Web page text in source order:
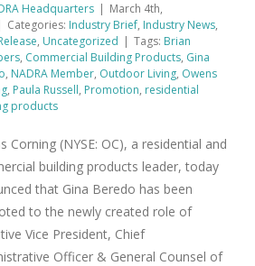
Headquarters | March 4th,
Categories: Industry Brief, Industry News,
, Uncategorized | Tags: Brian
, Commercial Building Products, Gina
, NADRA Member, Outdoor Living, Owens
, Paula Russell, Promotion, residential
products
Corning (NYSE: OC), a residential and
building products leader, today
that Gina Beredo has been
to the newly created role of
Vice President, Chief
Officer & General Counsel of